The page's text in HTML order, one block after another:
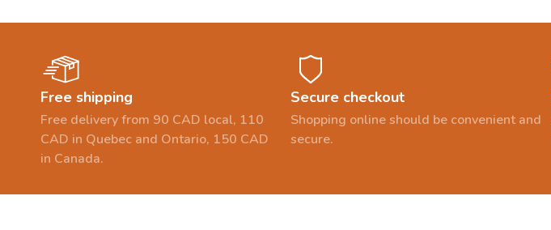
Free shipping
Free delivery from 90 CAD local, 110
CAD in Quebec and Ontario, 150 CAD
in Canada.
Secure checkout
Shopping online should be convenient and
secure.